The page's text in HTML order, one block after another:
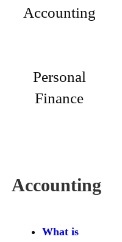
Accounting
Personal
Finance
Accounting
What is